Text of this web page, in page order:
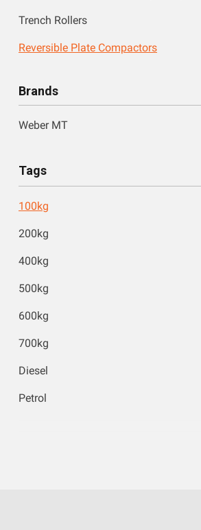
Trench Rollers
Reversible Plate Compactors
Brands
Weber MT
Tags
100kg
200kg
400kg
500kg
600kg
700kg
Diesel
Petrol